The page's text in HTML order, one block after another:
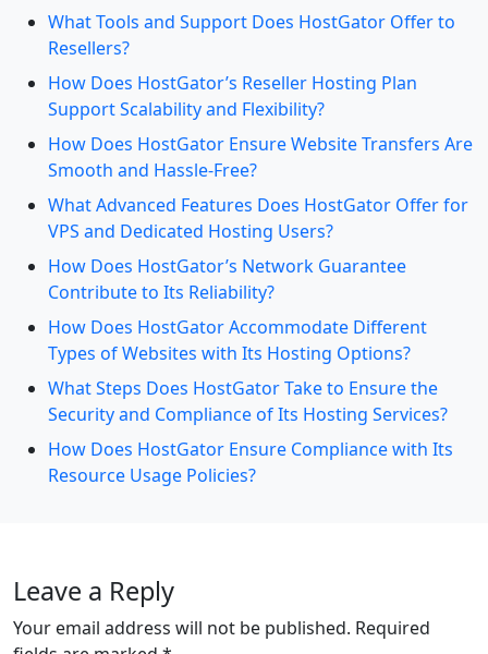
What Tools and Support Does HostGator Offer to
Resellers?
How Does HostGator’s Reseller Hosting Plan
Support Scalability and Flexibility?
How Does HostGator Ensure Website Transfers Are
Smooth and Hassle-Free?
What Advanced Features Does HostGator Offer for
VPS and Dedicated Hosting Users?
How Does HostGator’s Network Guarantee
Contribute to Its Reliability?
How Does HostGator Accommodate Different
Types of Websites with Its Hosting Options?
What Steps Does HostGator Take to Ensure the
Security and Compliance of Its Hosting Services?
How Does HostGator Ensure Compliance with Its
Resource Usage Policies?
Leave a Reply
Your email address will not be published. Required